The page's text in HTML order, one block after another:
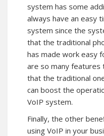
system has some
always have an easy
system since the
that the traditional
has made work easy
are so many features
that the traditional
can boost the
VoIP system.
Finally, the other
using VoIP in your